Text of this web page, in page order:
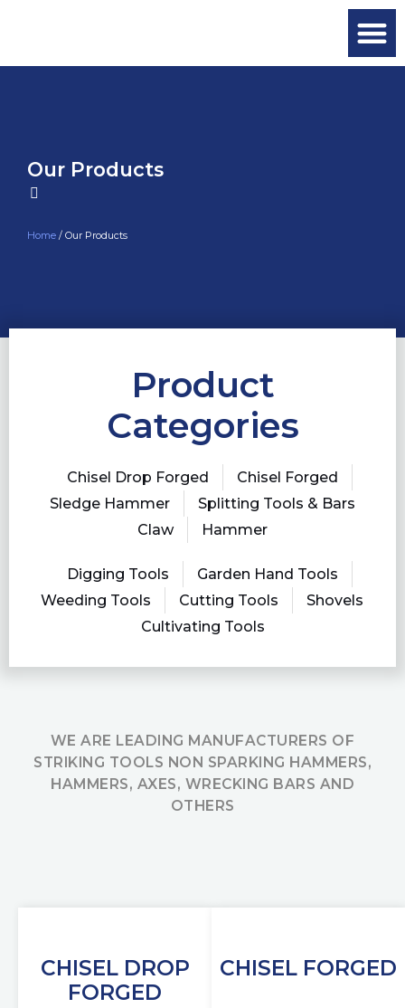
Our Products
Home / Our Products
Product
Categories
Chisel Drop Forged
Chisel Forged
Sledge Hammer
Splitting Tools & Bars
Claw
Hammer
Digging Tools
Garden Hand Tools
Weeding Tools
Cutting Tools
Shovels
Cultivating Tools
WE ARE LEADING MANUFACTURERS OF
STRIKING TOOLS NON SPARKING HAMMERS,
HAMMERS, AXES, WRECKING BARS AND
OTHERS​
CHISEL DROP
FORGED
CHISEL FORGED